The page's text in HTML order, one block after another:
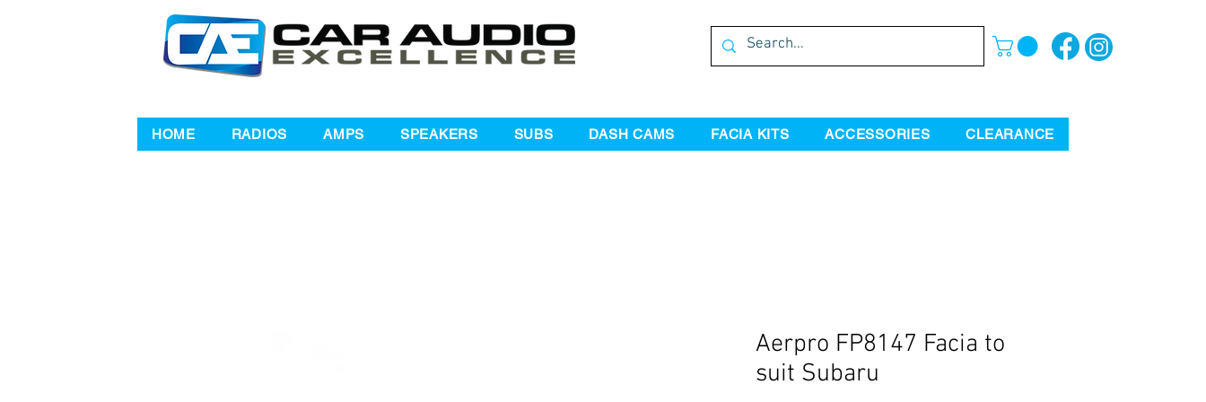
HOME RADIOS AMPS SPEAKERS SUBS DASH CAMS FACIA KITS ACCESSORIES CLEARANCE
Aerpro FP8147 Facia to
suit Subaru